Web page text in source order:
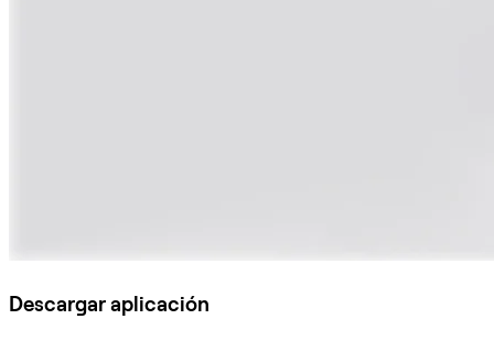
Descargar aplicación